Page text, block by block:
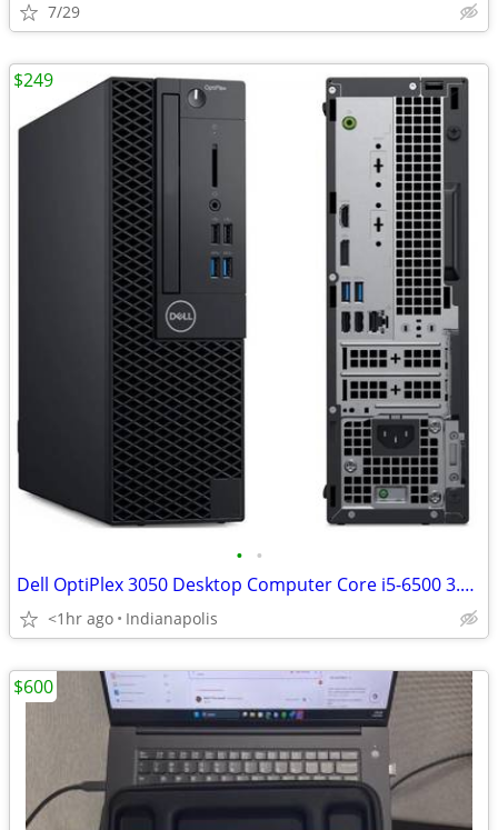
7/29
• •
Dell OptiPlex 3050 Desktop Computer Core i5-6500 3.2GHz
<1hr ago Indianapolis
$249
$600